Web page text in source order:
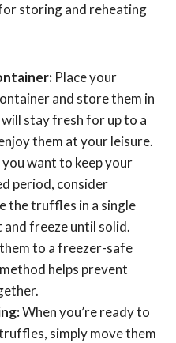
storing and reheating
Place your
and store them in
stay fresh for up to a
them at your leisure.
you want to keep your
period, consider
the truffles in a single
and freeze until solid.
to a freezer-safe
helps prevent
When you’re ready to
simply move them